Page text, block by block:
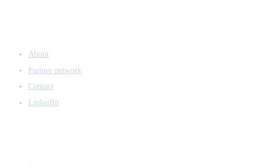
About
Partner network
Contact
LinkedIn